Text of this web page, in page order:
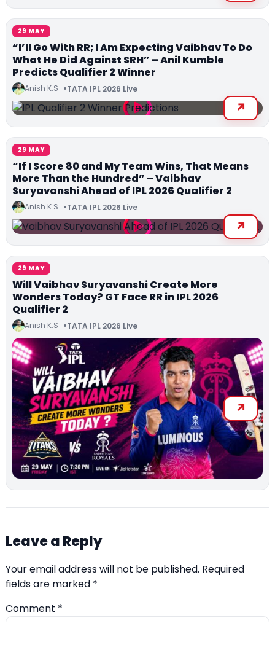
29 MAY
“I’ll Go With RR; I Am Expecting Vaibhav To Do
What He Did Against SRH” – Anil Kumble
Predicts Qualifier 2 Winner
Anish K.S TATA IPL 2026 Live
29 MAY
“If I Score 80 and My Team Wins, That Means
More Than the Hundred” – Vaibhav
Suryavanshi Ahead of IPL 2026 Qualifier 2
Anish K.S TATA IPL 2026 Live
29 MAY
Will Vaibhav Suryavanshi Create More
Wonders Today? GT Face RR in IPL 2026
Qualifier 2
Anish K.S TATA IPL 2026 Live
Leave a Reply
Your email address will not be published. Required
fields are marked *
Comment *